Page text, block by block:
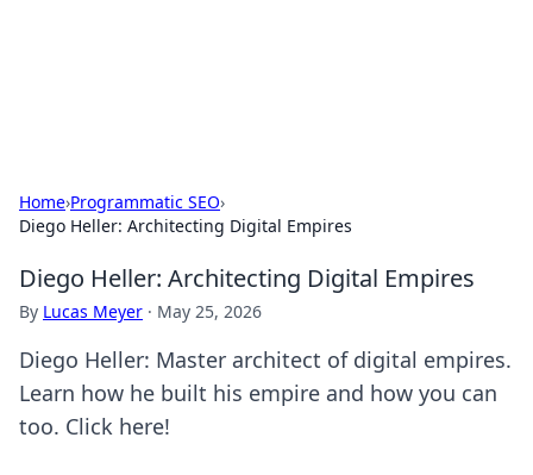
Home›Programmatic SEO›
Diego Heller: Architecting Digital Empires
Diego Heller: Architecting Digital Empires
By Lucas Meyer · May 25, 2026
Diego Heller: Master architect of digital empires.
Learn how he built his empire and how you can
too. Click here!